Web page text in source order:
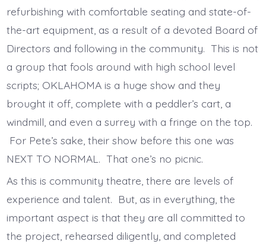
refurbishing with comfortable seating and state-of-
the-art equipment, as a result of a devoted Board of
Directors and following in the community. This is not
a group that fools around with high school level
scripts; OKLAHOMA is a huge show and they
brought it off, complete with a peddler’s cart, a
windmill, and even a surrey with a fringe on the top.
For Pete’s sake, their show before this one was
NEXT TO NORMAL. That one’s no picnic.
As this is community theatre, there are levels of
experience and talent. But, as in everything, the
important aspect is that they are all committed to
the project, rehearsed diligently, and completed